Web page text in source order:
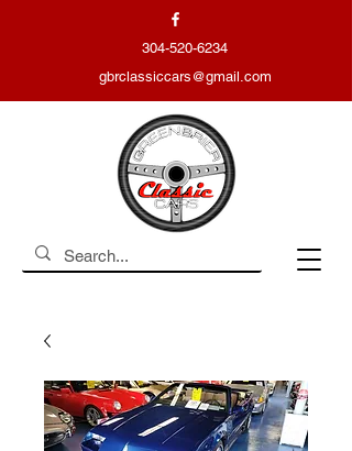
304-520-6234
gbrclassiccars@gmail.com